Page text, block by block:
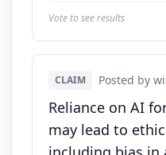
Vote to see results
CLAIM Posted by
Reliance on AI
may lead to